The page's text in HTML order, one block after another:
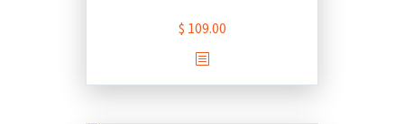
chosen
on
$ 109.00